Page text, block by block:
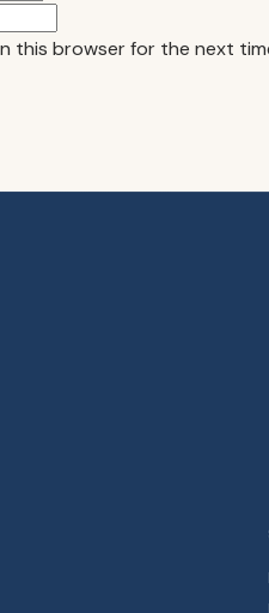
this browser for the next